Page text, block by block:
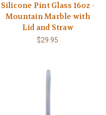
Silicone Pint Glass 16oz -
Mountain Marble with
Lid and Straw
$29.95